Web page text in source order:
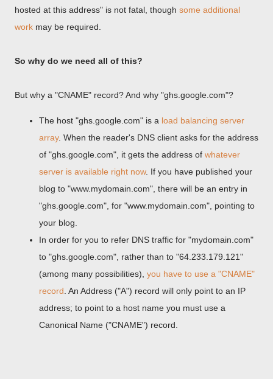
hosted at this address" is not fatal, though some additional
work may be required.
So why do we need all of this?
But why a "CNAME" record? And why "ghs.google.com"?
The host "ghs.google.com" is a load balancing server
array. When the reader's DNS client asks for the address
of "ghs.google.com", it gets the address of whatever
server is available right now. If you have published your
blog to "www.mydomain.com", there will be an entry in
"ghs.google.com", for "www.mydomain.com", pointing to
your blog.
In order for you to refer DNS traffic for "mydomain.com"
to "ghs.google.com", rather than to "64.233.179.121"
(among many possibilities), you have to use a "CNAME"
record . An Address ("A") record will only point to an IP
address; to point to a host name you must use a
Canonical Name ("CNAME") record.